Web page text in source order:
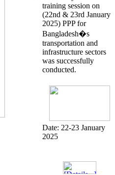
training session on
(22nd & 23rd January
2025) PPP for
Bangladesh�s
transportation and
infrastructure sectors
was successfully
conducted.
Date: 22-23 January
2025